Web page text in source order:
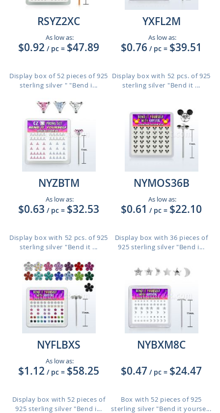
RSYZ2XC
As low as:
$0.92 / pc = $47.89
Display box of 52 pieces of 925
sterling silver " "Bend i...
YXFL2M
As low as:
$0.76 / pc = $39.51
Display box with 52 pcs. of 925
sterling silver "Bend it ...
NYZBTM
As low as:
$0.63 / pc = $32.53
Display box with 52 pcs. of 925
sterling silver "Bend it ...
NYMOS36B
As low as:
$0.61 / pc = $22.10
Display box with 36 pieces of
925 sterling silver "Bend i...
NYFLBXS
As low as:
$1.12 / pc = $58.25
Display box with 52 pieces of
925 sterling silver "Bend i...
NYBXM8C
$0.47 / pc = $24.47
Box with 52 pieces of 925
sterling silver "Bend it yourse...